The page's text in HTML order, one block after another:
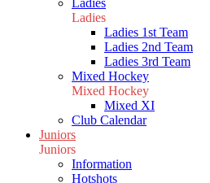
Ladies
Ladies
Ladies 1st Team
Ladies 2nd Team
Ladies 3rd Team
Mixed Hockey
Mixed Hockey
Mixed XI
Club Calendar
Juniors
Juniors
Information
Hotshots